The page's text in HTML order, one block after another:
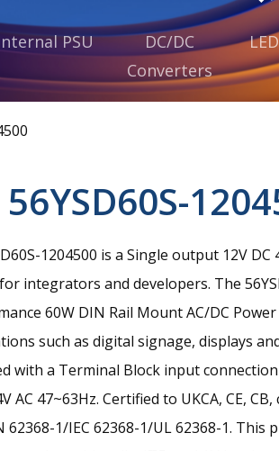
PSU
DC/DC
Converters
56YSD60S-
1204500 is a Single output 12V
integrators and developers. The
60W DIN Rail Mount AC/DC
such as digital signage, displays
with a Terminal Block input
AC 47~63Hz. Certified to UKCA, CE,
62368-1/IEC 62368-1/UL 62368-1.